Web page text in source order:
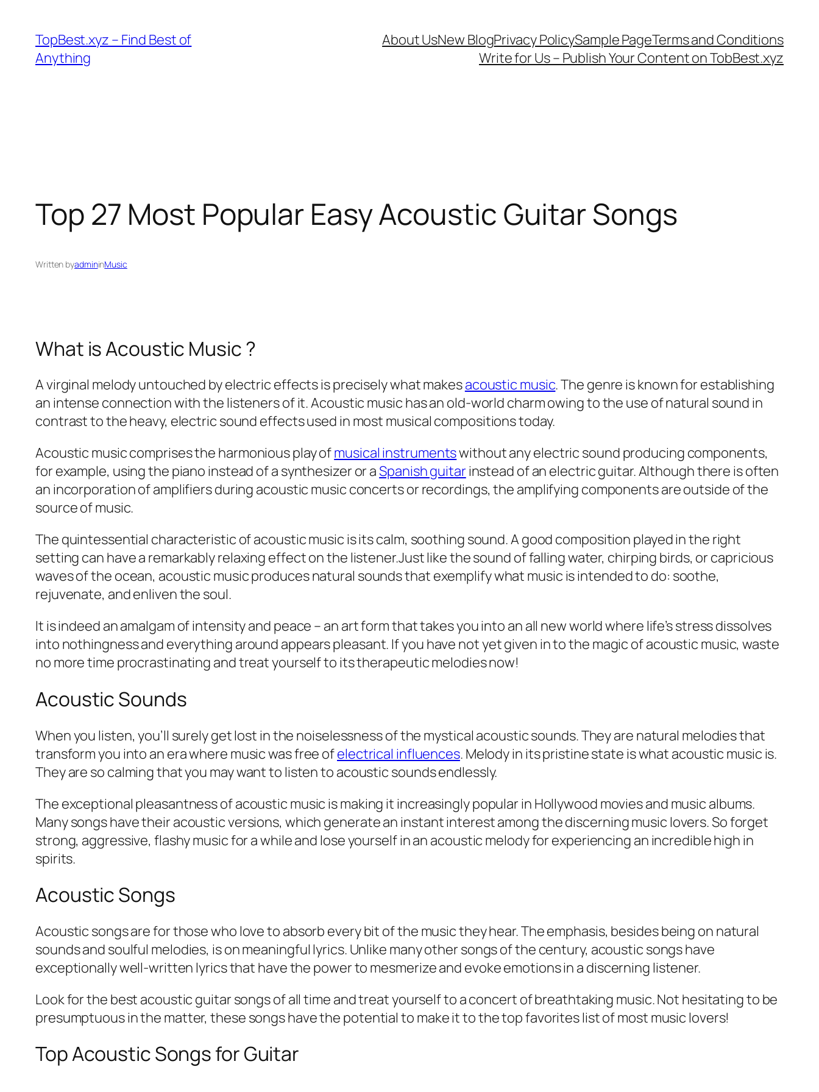
content
TopBest.xyz – Find Best of
Anything
About UsNew BlogPrivacy PolicySample PageTerms and Conditions
Write for Us – Publish Your Content on TobBest.xyz
Top 27 Most Popular Easy Acoustic Guitar Songs
Written byadmininMusic
What is Acoustic Music ?
A virginal melody untouched by electric effects is precisely what makesacoustic music. The genre is known for establishing
an intense connection with the listeners of it. Acoustic music has an old-world charm owing to the use of natural sound in
contrast to the heavy, electric sound effects used in most musical compositions today.
Acoustic music comprises the harmonious play ofmusical instrumentswithout any electric sound producing components,
for example, using the piano instead of a synthesizer or aSpanish guitarinstead of an electric guitar. Although there is often
an incorporation of amplifiers during acoustic music concerts or recordings, the amplifying components are outside of the
source of music.
The quintessential characteristic of acoustic music is its calm, soothing sound. A good composition played in the right
setting can have a remarkably relaxing effect on the listener.Just like the sound of falling water, chirping birds, or capricious
waves of the ocean, acoustic music produces natural sounds that exemplify what music is intended to do: soothe,
rejuvenate, and enliven the soul.
It is indeed an amalgam of intensity and peace – an art form that takes you into an all new world where life’s stress dissolves
into nothingness and everything around appears pleasant. If you have not yet given in to the magic of acoustic music, waste
no more time procrastinating and treat yourself to its therapeutic melodies now!
Acoustic Sounds
When you listen, you’ll surely get lost in the noiselessness of the mystical acoustic sounds. They are natural melodies that
transform you into an era where music was free ofelectrical influences. Melody in its pristine state is what acoustic music is.
They are so calming that you may want to listen to acoustic sounds endlessly.
The exceptional pleasantness of acoustic music is making it increasingly popular in Hollywood movies and music albums.
Many songs have their acoustic versions, which generate an instant interest among the discerning music lovers. So forget
strong, aggressive, flashy music for a while and lose yourself in an acoustic melody for experiencing an incredible high in
spirits.
Acoustic Songs
Acoustic songs are for those who love to absorb every bit of the music they hear. The emphasis, besides being on natural
sounds and soulful melodies, is on meaningful lyrics. Unlike many other songs of the century, acoustic songs have
exceptionally well-written lyrics that have the power to mesmerize and evoke emotions in a discerning listener.
Look for the best acoustic guitar songs of all time and treat yourself to a concert of breathtaking music. Not hesitating to be
presumptuous in the matter, these songs have the potential to make it to the top favorites list of most music lovers!
Top Acoustic Songs for Guitar